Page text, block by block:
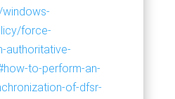
force-
authoritative-
to-perform-an-
of-dfsr-